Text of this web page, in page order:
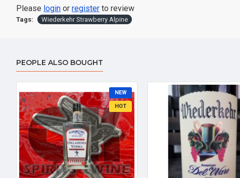
Please login or register to review
Tags: Wiederkehr Strawberry Alpine
PEOPLE ALSO BOUGHT
NEW
HOT